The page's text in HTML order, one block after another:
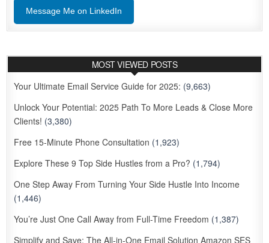
Message Me on LinkedIn
MOST VIEWED POSTS
Your Ultimate Email Service Guide for 2025: (9,663)
Unlock Your Potential: 2025 Path To More Leads & Close More
Clients! (3,380)
Free 15-Minute Phone Consultation (1,923)
Explore These 9 Top Side Hustles from a Pro? (1,794)
One Step Away From Turning Your Side Hustle Into Income
(1,446)
You’re Just One Call Away from Full-Time Freedom (1,387)
Simplify and Save: The All-in-One Email Solution Amazon SES